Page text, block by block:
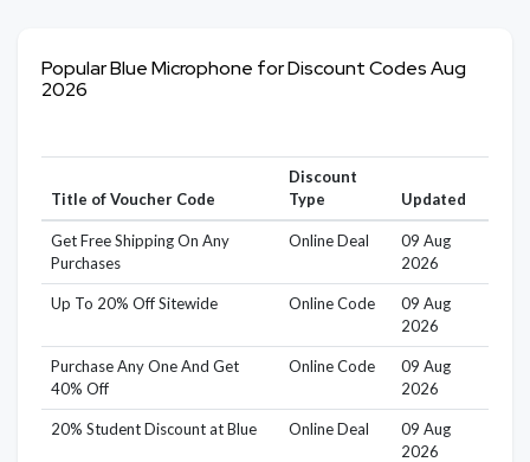
Popular Blue Microphone for Discount Codes Aug
2026
Title of Voucher Code
Discount
Type
Updated
Get Free Shipping On Any
Purchases
Online Deal
09 Aug
2026
Up To 20% Off Sitewide Online Code
09 Aug
2026
Purchase Any One And Get
40% Off
Online Code
09 Aug
2026
20% Student Discount at Blue Online Deal
09 Aug
2026